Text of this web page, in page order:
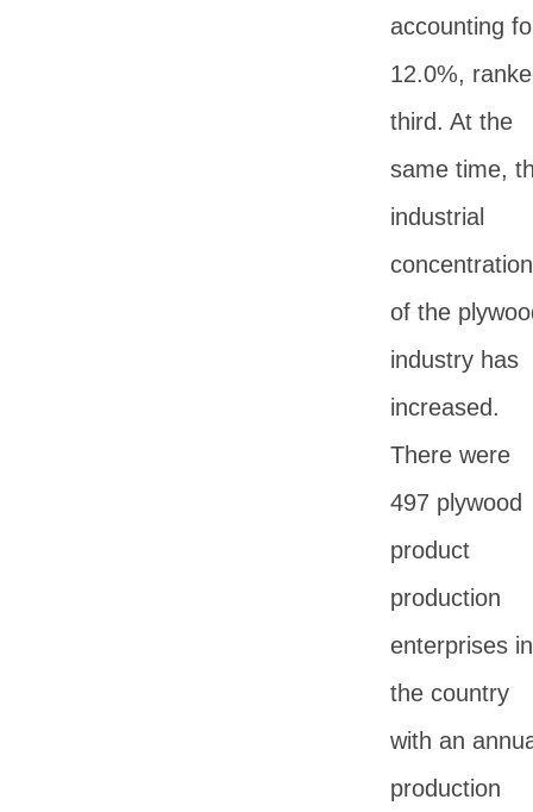
accounting
12.0%,
third. At the
same time,
industrial
concentration
of the
industry has
increased.
There were
497 plywood
product
production
enterprises in
the country
with an
production